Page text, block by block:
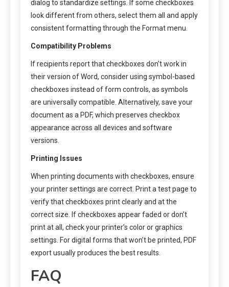
dialog to standardize settings. If some checkboxes
look different from others, select them all and apply
consistent formatting through the Format menu.
Compatibility Problems
If recipients report that checkboxes don’t work in
their version of Word, consider using symbol-based
checkboxes instead of form controls, as symbols
are universally compatible. Alternatively, save your
document as a PDF, which preserves checkbox
appearance across all devices and software
versions.
Printing Issues
When printing documents with checkboxes, ensure
your printer settings are correct. Print a test page to
verify that checkboxes print clearly and at the
correct size. If checkboxes appear faded or don’t
print at all, check your printer’s color or graphics
settings. For digital forms that won’t be printed, PDF
export usually produces the best results.
FAQ